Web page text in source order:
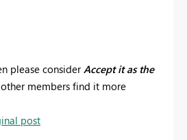
please considerAccept it as the
members find it more
post